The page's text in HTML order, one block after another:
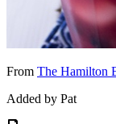
From The Hamilton
Added by Pat